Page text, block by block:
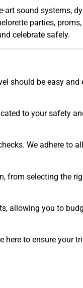
art sound systems,
parties,
celebrate safely.
should be easy and
to your safety
We adhere to
from selecting the
allowing you to
here to ensure your